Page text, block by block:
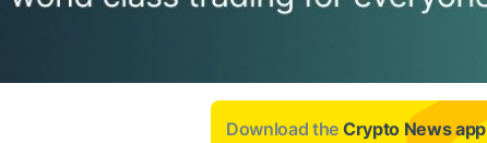
Download the Crypto News app